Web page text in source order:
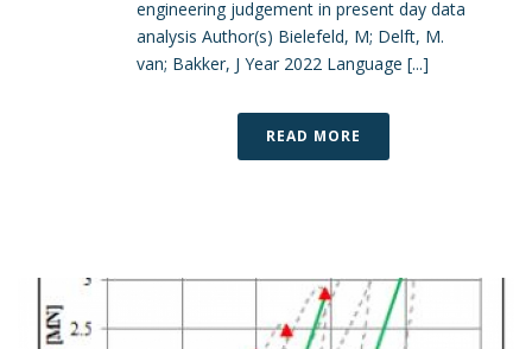
engineering judgement in present day data
analysis Author(s) Bielefeld, M; Delft, M.
van; Bakker, J Year 2022 Language [...]
READ MORE